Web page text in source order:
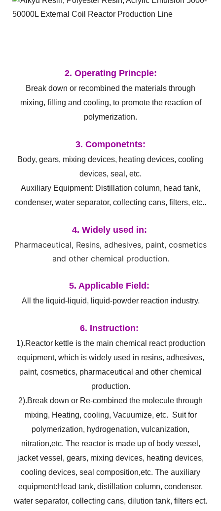
2. Operating Princple:
Break down or recombined the materials through
mixing, filling and cooling, to promote the reaction of
polymerization.
3. Componetnts:
Body, gears, mixing devices, heating devices, cooling
devices, seal, etc.
Auxiliary Equipment: Distillation column, head tank,
condenser, water separator, collecting cans, filters, etc..
4. Widely used in:
Pharmaceutical, Resins, adhesives, paint, cosmetics
and other chemical production.
5. Applicable Field:
All the liquid-liquid, liquid-powder reaction industry.
6. Instruction:
1).Reactor kettle is the main chemical react production
equipment, which is widely used in resins, adhesives,
paint, cosmetics, pharmaceutical and other chemical
production.
2).Break down or Re-combined the molecule through
mixing, Heating, cooling, Vacuumize, etc. Suit for
polymerization, hydrogenation, vulcanization,
nitration,etc. The reactor is made up of body vessel,
jacket vessel, gears, mixing devices, heating devices,
cooling devices, seal composition,etc. The auxiliary
equipment:Head tank, distillation column, condenser,
water separator, collecting cans, dilution tank, filters ect.